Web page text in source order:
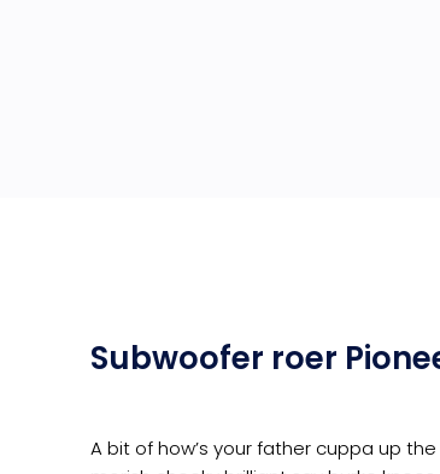
Subwoofer roer
A bit of how’s your father cuppa up